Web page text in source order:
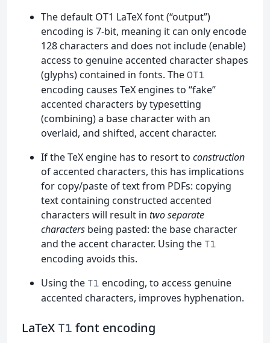
The default OT1 LaTeX font (“output”)
encoding is 7-bit, meaning it can only encode
128 characters and does not include (enable)
access to genuine accented character shapes
(glyphs) contained in fonts. TheOT1
encoding causes TeX engines to “fake”
accented characters by typesetting
(combining) a base character with an
overlaid, and shifted, accent character.
If the TeX engine has to resort to construction
of accented characters, this has implications
for copy/paste of text from PDFs: copying
text containing constructed accented
characters will result in two separate
characters being pasted: the base character
and the accent character. Using the T1
encoding avoids this.
Using the T1 encoding, to access genuine
accented characters, improves hyphenation.
LaTeX T1 font encoding